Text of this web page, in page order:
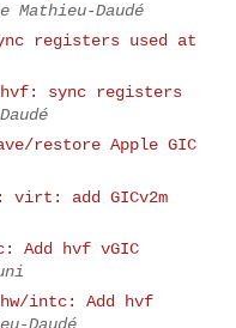
Mathieu-Daudé
registers used at
hvf: sync registers
restore Apple GIC
virt: add GICv2m
Add hvf vGIC
hw/intc: Add hvf
Daudé